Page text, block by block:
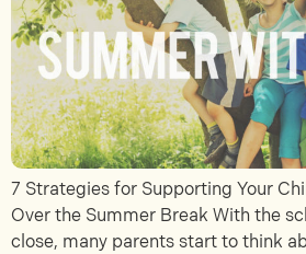
7 Strategies for Supporting Your
Over the Summer Break With the
close, many parents start to think